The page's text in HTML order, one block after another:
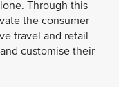
Through this
the consumer
travel and retail
customise their